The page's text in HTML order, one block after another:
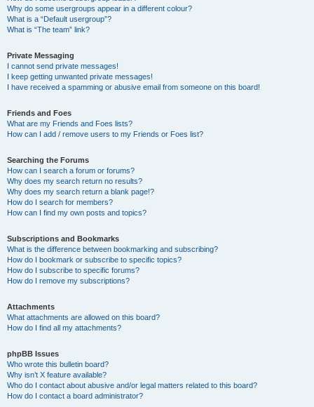
Why do some usergroups appear in a different colour?
What is a “Default usergroup”?
What is “The team” link?
Private Messaging
I cannot send private messages!
I keep getting unwanted private messages!
I have received a spamming or abusive email from someone on this board!
Friends and Foes
What are my Friends and Foes lists?
How can I add / remove users to my Friends or Foes list?
Searching the Forums
How can I search a forum or forums?
Why does my search return no results?
Why does my search return a blank page!?
How do I search for members?
How can I find my own posts and topics?
Subscriptions and Bookmarks
What is the difference between bookmarking and subscribing?
How do I bookmark or subscribe to specific topics?
How do I subscribe to specific forums?
How do I remove my subscriptions?
Attachments
What attachments are allowed on this board?
How do I find all my attachments?
phpBB Issues
Who wrote this bulletin board?
Why isn’t X feature available?
Who do I contact about abusive and/or legal matters related to this board?
How do I contact a board administrator?